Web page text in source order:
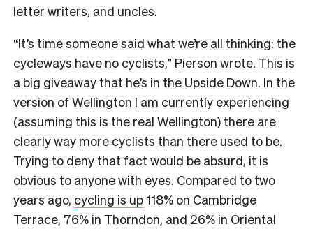
letter writers, and uncles.
“It’s time someone said what we’re all thinking: the
cycleways have no cyclists,” Pierson wrote. This is
a big giveaway that he’s in the Upside Down. In the
version of Wellington I am currently experiencing
(assuming this is the real Wellington) there are
clearly way more cyclists than there used to be.
Trying to deny that fact would be absurd, it is
obvious to anyone with eyes. Compared to two
years ago, cycling is up118% on Cambridge
Terrace, 76% in Thorndon, and 26% in Oriental